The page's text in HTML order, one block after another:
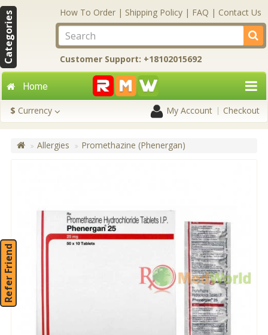
Categories How To Order | Shipping Policy | FAQ | Contact Us
Customer Support: +18102015692
Home
$ Currency My Account Checkout
Allergies Promethazine (Phenergan)
Refer Friend